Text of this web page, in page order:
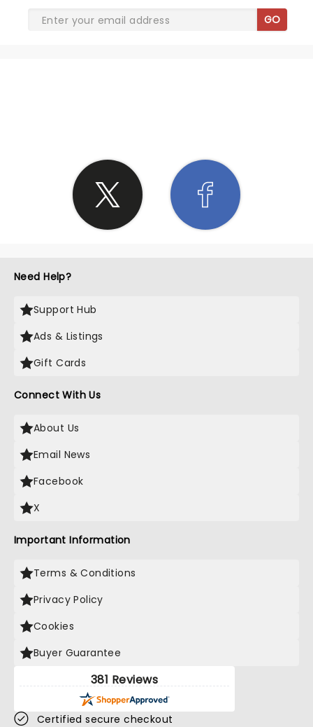
GO
Need Help?
Support Hub
Ads & Listings
Gift Cards
Connect With Us
About Us
Email News
Facebook
X
Important Information
Terms & Conditions
Privacy Policy
Cookies
Buyer Guarantee
381 Reviews
Certified secure checkout